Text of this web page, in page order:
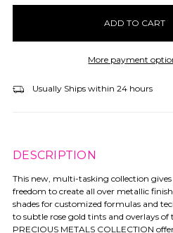
More payment
Usually Ships within 24 hours
DESCRIPTION
This new, multi-tasking collection
freedom to create all over metallic
shades for customized formulas and
to subtle rose gold tints and overlays of
PRECIOUS METALS COLLECTION